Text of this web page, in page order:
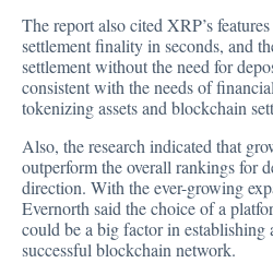
The report also cited XRP’s
settlement finality in seconds, and
settlement without the need for
consistent with the needs of
tokenizing assets and blockchain
Also, the research indicated that
outperform the overall rankings for
direction. With the ever-growing
Evernorth said the choice of a
could be a big factor in establishing
successful blockchain network.